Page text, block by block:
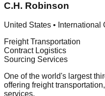
C.H. Robinson
United States • International
Freight Transportation
Contract Logistics
Sourcing Services
One of the world's largest
offering freight
services.